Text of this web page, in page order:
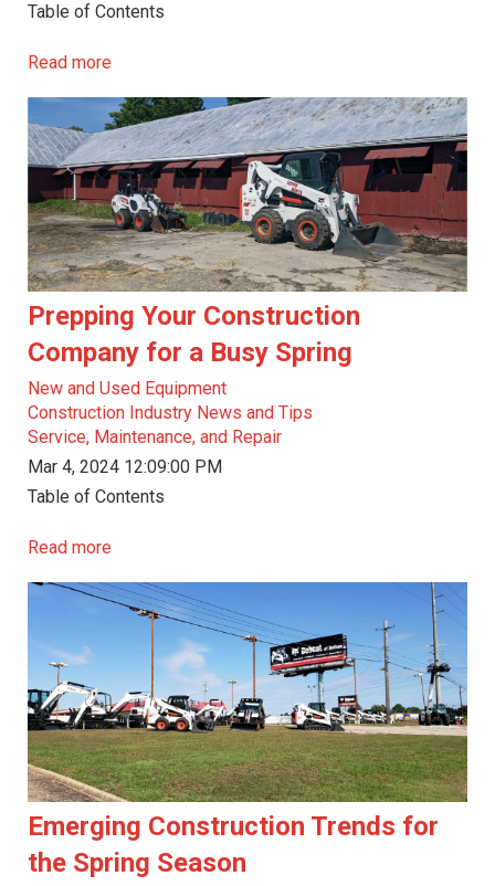
Table of Contents
Read more
Prepping Your Construction
Company for a Busy Spring
New and Used Equipment
Construction Industry News and Tips
Service, Maintenance, and Repair
Mar 4, 2024 12:09:00 PM
Table of Contents
Read more
Emerging Construction Trends for
the Spring Season